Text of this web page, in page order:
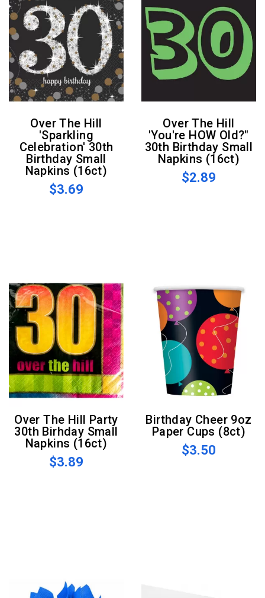
Over The Hill
'Sparkling
Celebration' 30th
Birthday Small
Napkins (16ct)
$3.69
Over The Hill
'You're HOW Old?"
30th Birthday Small
Napkins (16ct)
$2.89
Over The Hill Party
30th Birhday Small
Napkins (16ct)
$3.89
Birthday Cheer 9oz
Paper Cups (8ct)
$3.50